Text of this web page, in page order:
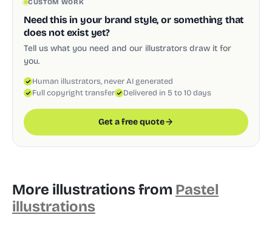
CUSTOM WORK
Need this in your brand style, or something that
does not exist yet?
Tell us what you need and our illustrators draw it for
you.
Human illustrators, never AI generated
Full copyright transfer
Delivered in 5 to 10 days
Get a free quote
More illustrations from Pastel
illustrations